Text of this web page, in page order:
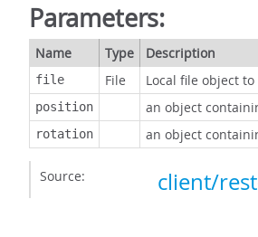
Parameters:
Name Type Description
file File Local file object
position an object
rotation an object
Source: client/